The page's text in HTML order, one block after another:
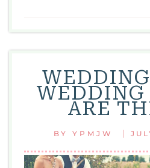
WEDDING
ARE
BY YPMJW |